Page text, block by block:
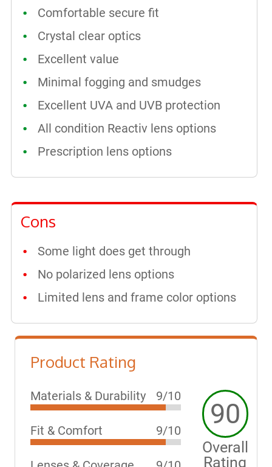
Comfortable secure fit
Crystal clear optics
Excellent value
Minimal fogging and smudges
Excellent UVA and UVB protection
All condition Reactiv lens options
Prescription lens options
Cons
Some light does get through
No polarized lens options
Limited lens and frame color options
Product Rating
90
Overall
Rating
Materials & Durability 9/10
Fit & Comfort 9/10